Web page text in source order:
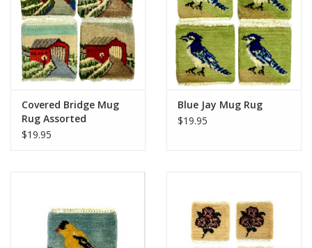
Covered Bridge Mug
Rug Assorted
$19.95
Blue Jay Mug Rug
$19.95